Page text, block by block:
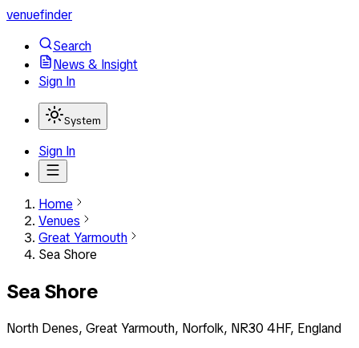
venuefinder
Search
News & Insight
Sign In
System
Sign In
Home
Venues
Great Yarmouth
Sea Shore
Sea Shore
North Denes, Great Yarmouth, Norfolk, NR30 4HF, England